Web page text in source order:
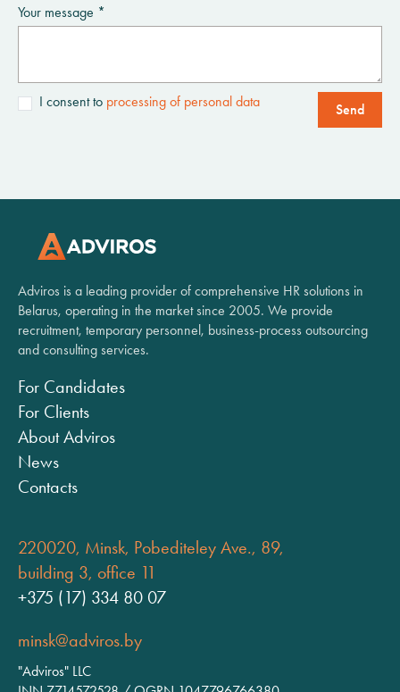
Your message *
I consent to processing of personal data Send
Adviros is a leading provider of comprehensive HR solutions in
Belarus, operating in the market since 2005. We provide
recruitment, temporary personnel, business-process outsourcing
and consulting services.
For Candidates
For Clients
About Adviros
News
Contacts
220020, Minsk, Pobediteley Ave., 89,
building 3, office 11
+375 (17) 334 80 07
minsk@adviros.by
"Adviros" LLC